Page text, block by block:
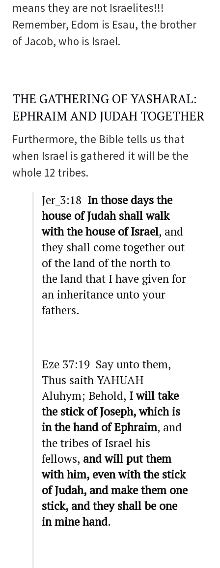
means they are not Israelites!!!
Remember, Edom is Esau, the brother
of Jacob, who is Israel.
THE GATHERING OF YASHARAL:
EPHRAIM AND JUDAH TOGETHER
Furthermore, the Bible tells us that
when Israel is gathered it will be the
whole 12 tribes.
Jer_3:18 In those days the
house of Judah shall walk
with the house of Israel, and
they shall come together out
of the land of the north to
the land that I have given for
an inheritance unto your
fathers.
Eze 37:19 Say unto them,
Thus saith YAHUAH
Aluhym; Behold, I will take
the stick of Joseph, which is
in the hand of Ephraim, and
the tribes of Israel his
fellows, and will put them
with him, even with the stick
of Judah, and make them one
stick, and they shall be one
in mine hand.